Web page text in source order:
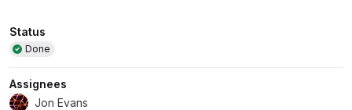
Attributes
Status
Done
Assignees
Jon Evans